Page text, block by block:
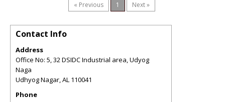
« Previous 1 Next »
Contact Info
Address
Office No: 5, 32 DSIDC Industrial area, Udyog
Naga
Udhyog Nagar,AL 110041
Phone